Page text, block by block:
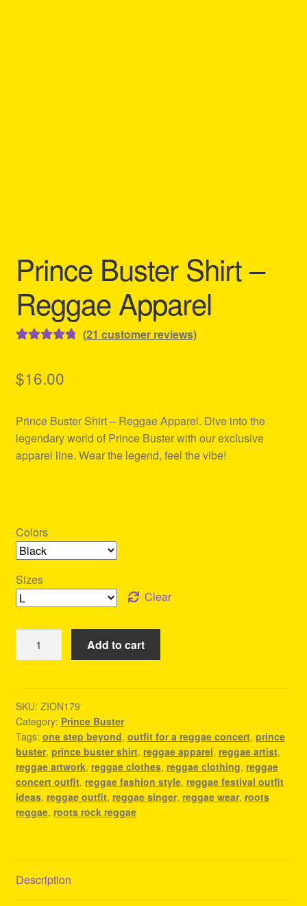
Prince Buster Shirt –
Reggae Apparel
based on
ratings
(21 customer reviews)
$16.00
Prince Buster Shirt – Reggae Apparel. Dive into the
legendary world of Prince Buster with our exclusive
apparel line. Wear the legend, feel the vibe!
Colors
Sizes
Clear
Buster
Reggae
Apparel
quantity
Add to cart
SKU: ZION179
Category: Prince Buster
Tags: one step beyond, outfit for a reggae concert, prince
buster, prince buster shirt, reggae apparel, reggae artist,
reggae artwork, reggae clothes, reggae clothing, reggae
concert outfit, reggae fashion style, reggae festival outfit
ideas, reggae outfit, reggae singer, reggae wear, roots
reggae, roots rock reggae
Description